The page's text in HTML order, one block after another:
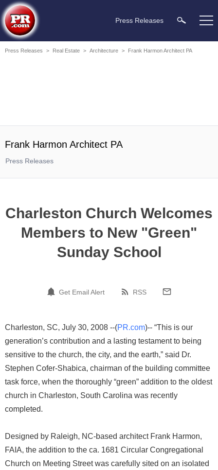
Press Releases
Press Releases > Real Estate > Architecture > Frank Harmon Architect PA
Frank Harmon Architect PA
Press Releases
Charleston Church Welcomes
Members to New "Green"
Sunday School
Get Email Alert RSS
Charleston, SC, July 30, 2008 --(PR.com)-- “This is our
generation’s contribution and a lasting testament to being
sensitive to the church, the city, and the earth,” said Dr.
Stephen Cofer-Shabica, chairman of the building committee
task force, when the thoroughly “green” addition to the oldest
church in Charleston, South Carolina was recently
completed.
Designed by Raleigh, NC-based architect Frank Harmon,
FAIA, the addition to the ca. 1681 Circular Congregational
Church on Meeting Street was carefully sited on an isolated